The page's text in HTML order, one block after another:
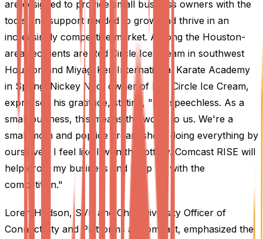
are designed to provide small business owners with the
tools and support needed to grow and thrive in an
increasingly competitive market. Among the Houston-
area recipients are Red Circle Ice Cream in southwest
Houston and Miyagi Ken International Karate Academy
in Spring. Nickey Ngo, owner of Red Circle Ice Cream,
expressed his gratitude, stating, "I'm speechless. As a
small business, this means the world to us. We're a
small mom and pop ice cream shop, doing everything by
ourselves. I feel like I won the lottery. Comcast RISE will
help grow my business and keep up with the
competition."
Loren Hudson, SVP and Chief Diversity Officer of
Connectivity and Platforms at Comcast, emphasized the